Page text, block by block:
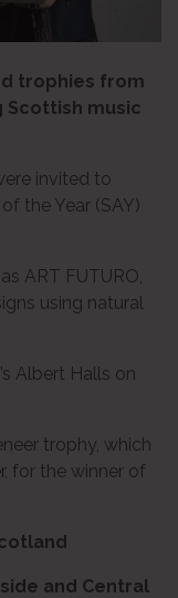
trophies from
music
invited to
the Year (SAY)
ART FUTURO,
using natural
Albert Halls on
trophy, which
for the winner of
and Central